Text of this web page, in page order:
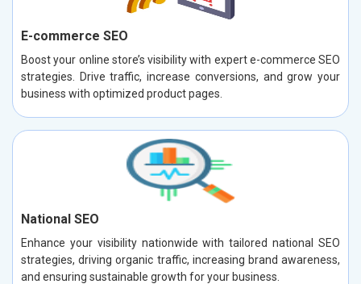
E-commerce SEO
Boost your online store’s visibility with expert e-commerce SEO
strategies. Drive traffic, increase conversions, and grow your
business with optimized product pages.
National SEO
Enhance your visibility nationwide with tailored national SEO
strategies, driving organic traffic, increasing brand awareness,
and ensuring sustainable growth for your business.